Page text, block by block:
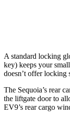
A standard locking
key) keeps your
doesn’t offer locking
The Sequoia’s rear
the liftgate door to
EV9’s rear cargo